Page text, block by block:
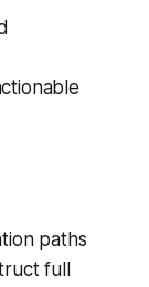
paths
full